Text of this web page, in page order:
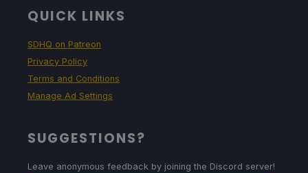
QUICK LINKS
SDHQ on Patreon
Privacy Policy
Terms and Conditions
Manage Ad Settings
SUGGESTIONS?
Leave anonymous feedback by joining the Discord server!